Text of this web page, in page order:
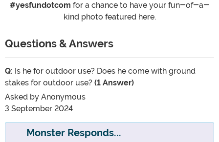
#yesfundotcom for a chance to have your fun-of-a-
kind photo featured here.
Questions & Answers
Q: Is he for outdoor use? Does he come with ground
stakes for outdoor use? (1 Answer)
Asked by Anonymous
3 September 2024
Monster Responds...